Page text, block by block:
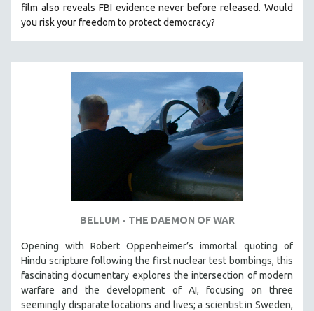
film also reveals FBI evidence never before released. Would
you risk your freedom to protect democracy?
BELLUM - THE DAEMON OF WAR
Opening with Robert Oppenheimer’s immortal quoting of
Hindu scripture following the first nuclear test bombings, this
fascinating documentary explores the intersection of modern
warfare and the development of AI, focusing on three
seemingly disparate locations and lives; a scientist in Sweden,